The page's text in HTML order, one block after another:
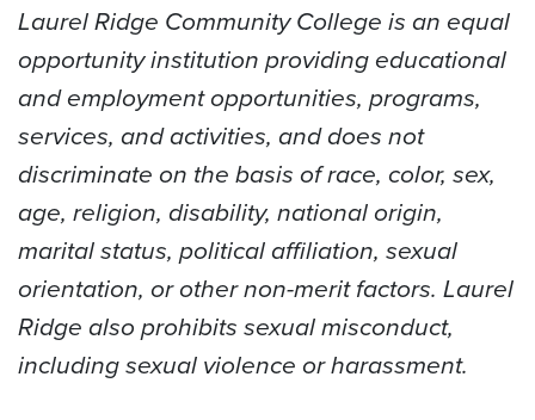
Laurel Ridge Community College is an equal
opportunity institution providing educational
and employment opportunities, programs,
services, and activities, and does not
discriminate on the basis of race, color, sex,
age, religion, disability, national origin,
marital status, political affiliation, sexual
orientation, or other non-merit factors. Laurel
Ridge also prohibits sexual misconduct,
including sexual violence or harassment.